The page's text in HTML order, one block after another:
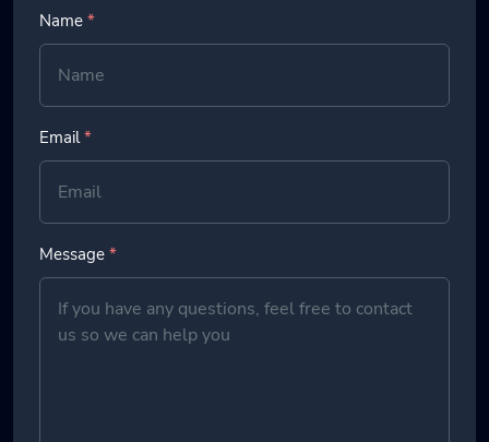
Name *
Email*
Message *